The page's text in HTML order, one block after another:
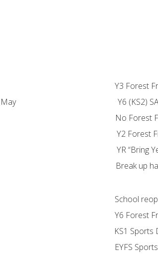
Y3 Forest
15th May Y6 (KS2) SAT
May No Forest
Y2 Forest
YR “Bring Yer
Break up half
School
Y6 Forest
Sports Day (Year 1
Sports Day (3&4YO